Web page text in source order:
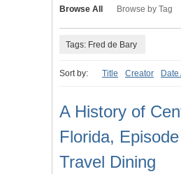
Browse All Browse by Tag
Tags: Fred de Bary
Sort by: Title Creator Date
A History of
Florida,
Travel Dining